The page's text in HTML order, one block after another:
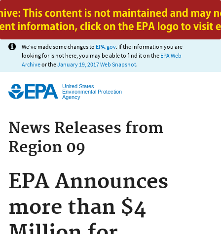
Jump to main content
We've made some changes to EPA.gov. If the information you are
looking for is not here, you may be able to find it on the EPA Web
Archiveor theJanuary 19, 2017 Web Snapshot.
United States
Environmental Protection
Agency
News Releases from
Region 09
EPA Announces
more than $4